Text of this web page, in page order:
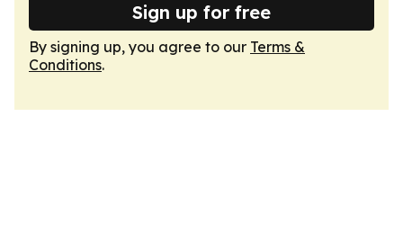
Sign up for free
By signing up, you agree to our Terms &
Conditions.